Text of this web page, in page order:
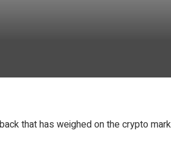
that has weighed on the crypto